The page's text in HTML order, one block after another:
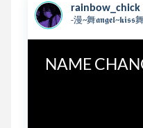
rainbow_chick
-漫~舞𝖆𝖓𝖌𝖊𝖑~𝖐𝖎𝖘𝖘
NAME